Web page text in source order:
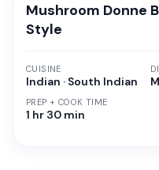
Mushroom Donne
Style
CUISINE
Indian · South Indian
PREP + COOK TIME
1 hr 30 min